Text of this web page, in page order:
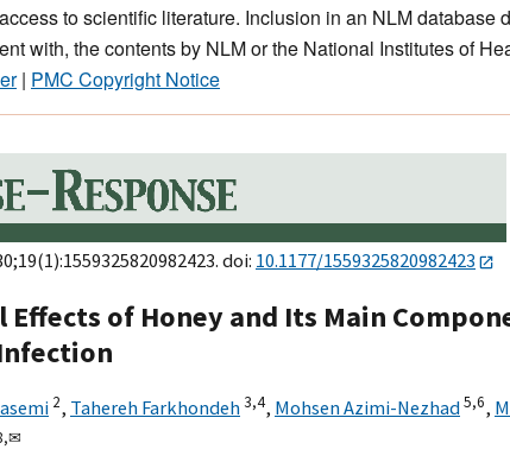
to scientific literature. Inclusion in an NLM database
with, the contents by NLM or the National Institutes of
| PMC Copyright Notice
doi: 10.1177/1559325820982423
of Honey and Its Main
2, Tahereh Farkhondeh3,4, Mohsen Azimi-Nezhad5,6,
✉